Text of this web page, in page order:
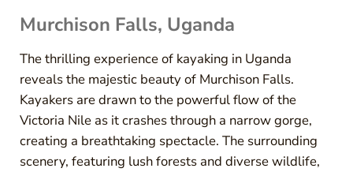
Murchison Falls, Uganda
The thrilling experience of kayaking in Uganda
reveals the majestic beauty of Murchison Falls.
Kayakers are drawn to the powerful flow of the
Victoria Nile as it crashes through a narrow gorge,
creating a breathtaking spectacle. The surrounding
scenery, featuring lush forests and diverse wildlife,